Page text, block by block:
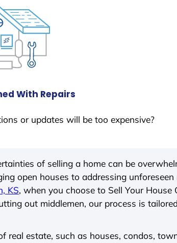
With Repairs
or updates will be too expensive?
of selling a home can be
open houses to addressing
KS, when you choose to Sell Your House
out middlemen, our process is
real estate, such as houses, condos,